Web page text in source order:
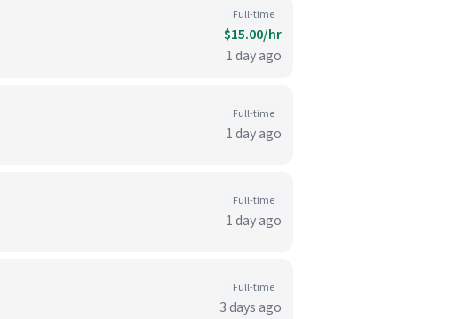
Full-time
$15.00/hr
1 day ago
Full-time
1 day ago
Full-time
1 day ago
Full-time
3 days ago